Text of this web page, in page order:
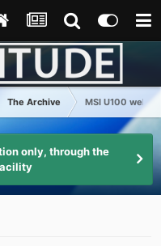
The Archive MSI U100
only, through the